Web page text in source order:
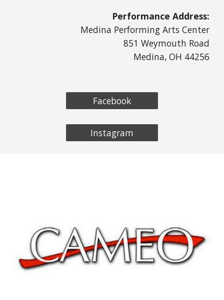
Performance Address:
Medina Performing Arts Center
851 Weymouth Road
Medina, OH 44256
Facebook
Instagram